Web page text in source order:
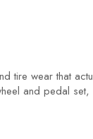
tire wear that
and pedal